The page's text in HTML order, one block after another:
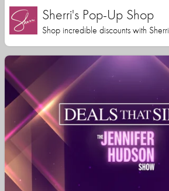
Sherri's Pop-Up Shop
Shop incredible discounts with Sherri